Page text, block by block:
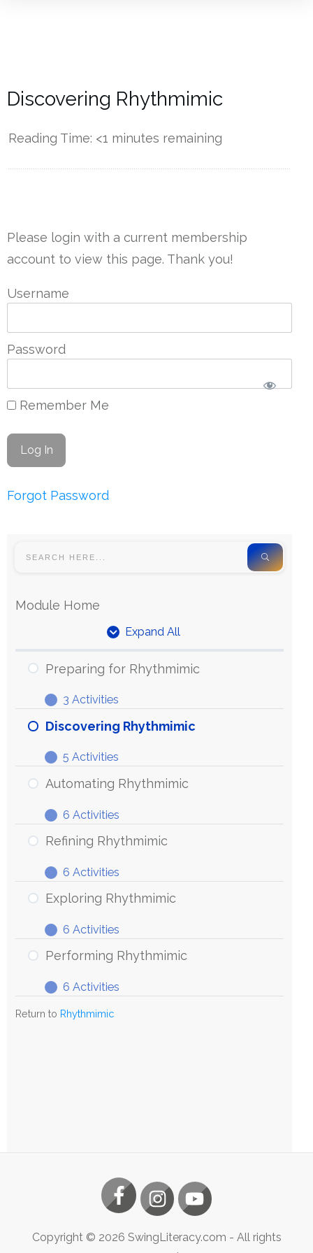
Discovering Rhythmimic
Reading Time: <1 minutes remaining
Please login with a current membership
account to view this page. Thank you!
Username
Password
Remember Me
Forgot Password
Module Home
Expand All
Units
Preparing for Rhythmimic
Expand
Preparing
for
3 Activities
Discovering Rhythmimic
Expand
Discovering
Rhythmimic
5 Activities
Automating Rhythmimic
Expand
Automating
Rhythmimic
6 Activities
Refining Rhythmimic
Expand
Refining
Rhythmimic
6 Activities
Exploring Rhythmimic
Expand
Exploring
Rhythmimic
6 Activities
Performing Rhythmimic
Expand
Performing
Rhythmimic
6 Activities
Return to Rhythmimic
Copyright © 2026 SwingLiteracy.com - All rights